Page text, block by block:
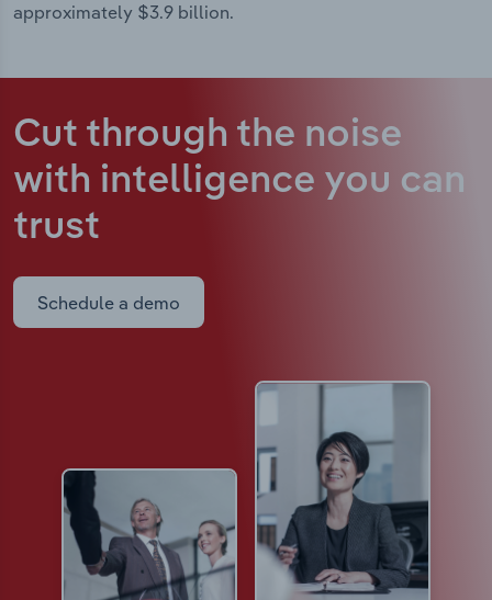
approximately $3.9 billion.
Cut through the noise
with intelligence you can
trust
Schedule a demo